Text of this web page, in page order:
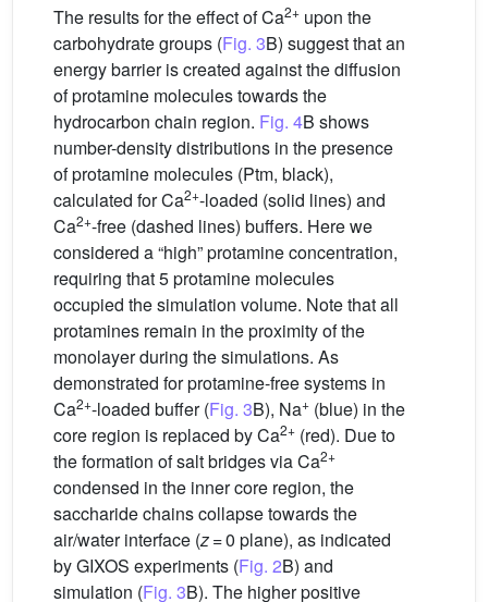
The results for the effect of Ca2+ upon the
carbohydrate groups (Fig. 3B) suggest that an
energy barrier is created against the diffusion
of protamine molecules towards the
hydrocarbon chain region. Fig. 4B shows
number-density distributions in the presence
of protamine molecules (Ptm, black),
calculated for Ca2+-loaded (solid lines) and
Ca2+-free (dashed lines) buffers. Here we
considered a “high” protamine concentration,
requiring that 5 protamine molecules
occupied the simulation volume. Note that all
protamines remain in the proximity of the
monolayer during the simulations. As
demonstrated for protamine-free systems in
Ca2+-loaded buffer (Fig. 3B), Na+ (blue) in the
core region is replaced by Ca2+ (red). Due to
the formation of salt bridges via Ca2+
condensed in the inner core region, the
saccharide chains collapse towards the
air/water interface (z= 0 plane), as indicated
by GIXOS experiments (Fig. 2B) and
simulation (Fig. 3B). The higher positive